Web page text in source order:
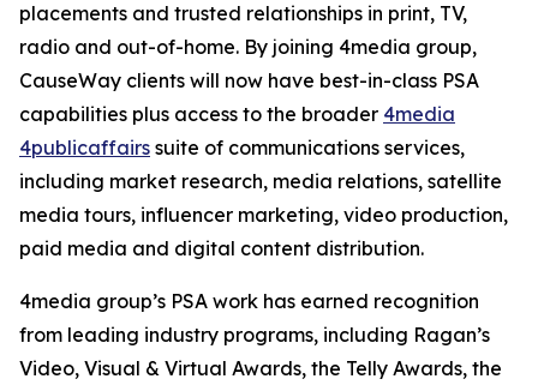
placements and trusted relationships in print, TV,
radio and out-of-home. By joining 4media group,
CauseWay clients will now have best-in-class PSA
capabilities plus access to the broader 4media
4publicaffairs suite of communications services,
including market research, media relations, satellite
media tours, influencer marketing, video production,
paid media and digital content distribution.
4media group’s PSA work has earned recognition
from leading industry programs, including Ragan’s
Video, Visual & Virtual Awards, the Telly Awards, the